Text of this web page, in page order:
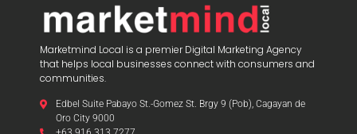
Marketmind Local is a premier Digital Marketing Agency
that helps local businesses connect with consumers and
communities.
Edbel Suite Pabayo St.-Gomez St. Brgy 9 (Pob), Cagayan de
Oro City 9000